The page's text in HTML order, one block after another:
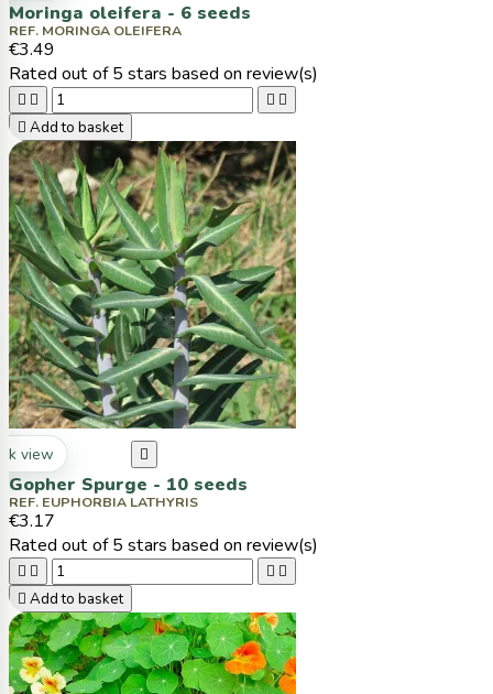
Moringa oleifera - 6 seeds
REF. MORINGA OLEIFERA
€3.49
Rated out of 5 stars based on review(s)
   
 Add to basket
view 
Gopher Spurge - 10 seeds
REF. EUPHORBIA LATHYRIS
€3.17
Rated out of 5 stars based on review(s)
   
 Add to basket